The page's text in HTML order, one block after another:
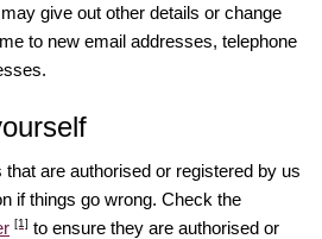
give out other details or change
to new email addresses, telephone
are authorised or registered by us
if things go wrong. Check the
[1] to ensure they are authorised or